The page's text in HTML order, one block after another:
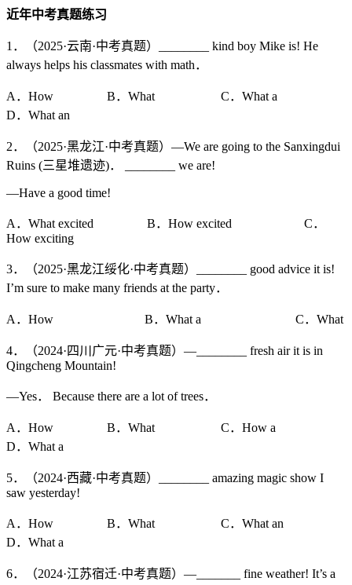
近年中考真题练习
1．（2025·云南·中考真题）________ kind boy Mike is! He
always helps his classmates with math．
A．How B．What C．What a
D．What an
2．（2025·黑龙江·中考真题）—We are going to the Sanxingdui
Ruins (三星堆遗迹)． ________ we are!
—Have a good time!
A．What excited B．How excited C．
How exciting
3．（2025·黑龙江绥化·中考真题）________ good advice it is!
I’m sure to make many friends at the party．
A．How B．What a C．What
4．（2024·四川广元·中考真题）—________ fresh air it is in
Qingcheng Mountain!
—Yes． Because there are a lot of trees．
A．How B．What C．How a
D．What a
5．（2024·西藏·中考真题）________ amazing magic show I
saw yesterday!
A．How B．What C．What an
D．What a
6．（2024·江苏宿迁·中考真题）—_______ fine weather! It’s a